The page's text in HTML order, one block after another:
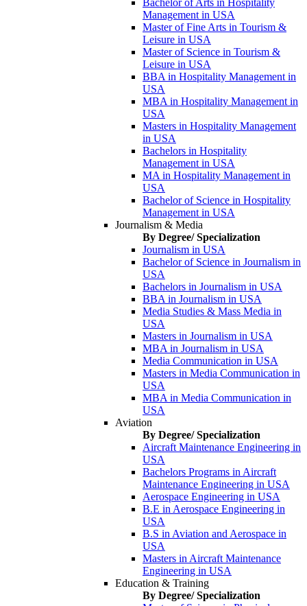
Bachelor of Arts in Hospitality
Management in USA
Master of Fine Arts in Tourism &
Leisure in USA
Master of Science in Tourism &
Leisure in USA
BBA in Hospitality Management in
USA
MBA in Hospitality Management in
USA
Masters in Hospitality Management
in USA
Bachelors in Hospitality
Management in USA
MA in Hospitality Management in
USA
Bachelor of Science in Hospitality
Management in USA
Journalism & Media
By Degree/ Specialization
Journalism in USA
Bachelor of Science in Journalism in
USA
Bachelors in Journalism in USA
BBA in Journalism in USA
Media Studies & Mass Media in
USA
Masters in Journalism in USA
MBA in Journalism in USA
Media Communication in USA
Masters in Media Communication in
USA
MBA in Media Communication in
USA
Aviation
By Degree/ Specialization
Aircraft Maintenance Engineering in
USA
Bachelors Programs in Aircraft
Maintenance Engineering in USA
Aerospace Engineering in USA
B.E in Aerospace Engineering in
USA
B.S in Aviation and Aerospace in
USA
Masters in Aircraft Maintenance
Engineering in USA
Education & Training
By Degree/ Specialization